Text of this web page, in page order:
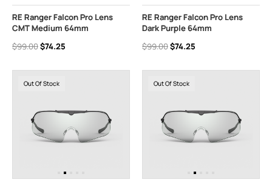
RE Ranger Falcon Pro Lens
CMT Medium 64mm
$99.00$74.25
RE Ranger Falcon Pro Lens
Dark Purple 64mm
$99.00$74.25
Out Of Stock Out Of Stock